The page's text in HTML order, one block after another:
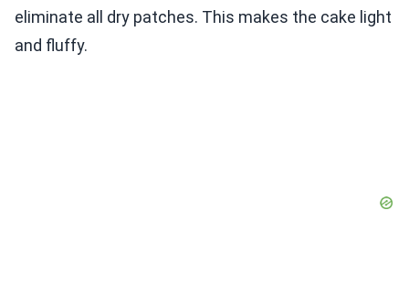
eliminate all dry patches. This makes the cake light
and fluffy.